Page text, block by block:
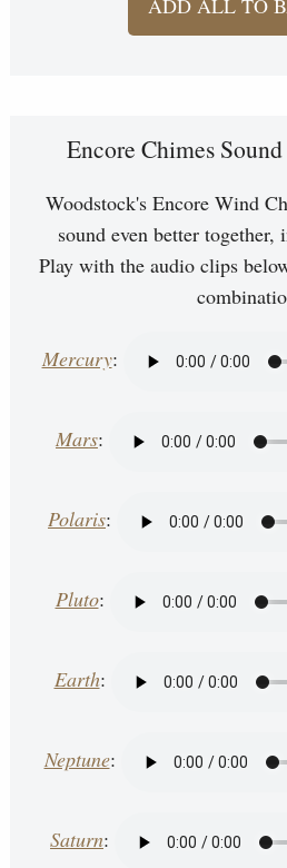
ADD ALL TO
Encore Chimes
Woodstock's Encore Wind
sound even better
Play with the audio clips
Mercury:
Mars:
Polaris:
Pluto:
Earth:
Neptune:
Saturn: